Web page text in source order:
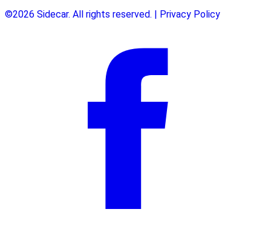
©2026 Sidecar. All rights reserved. | Privacy Policy